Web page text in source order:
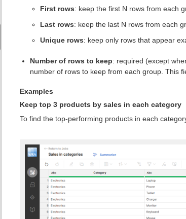
First rows: keep the first N rows from each
Last rows: keep the last N rows from each
Unique rows: keep only rows that appear
Number of rows to keep: required (except
number of rows to keep from each group. This
Examples
Keep top 3 products by sales in each category
To find the top-performing products in each